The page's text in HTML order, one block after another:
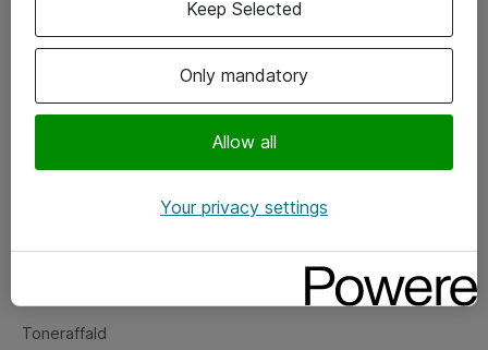
Om eShop
Salgs- og leveringsbetingelser
Fejlmelding
Toneraffald
Only mandatory
Allow all
Keep Selected
Your privacy settings